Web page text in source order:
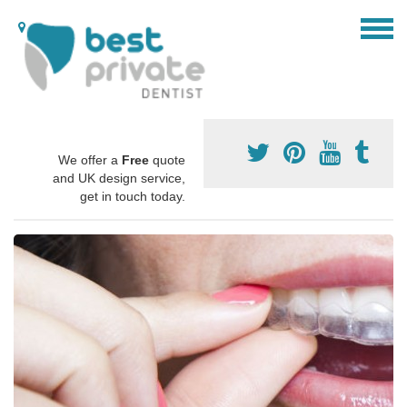
We offer a Free quote
and UK design service,
get in touch today.